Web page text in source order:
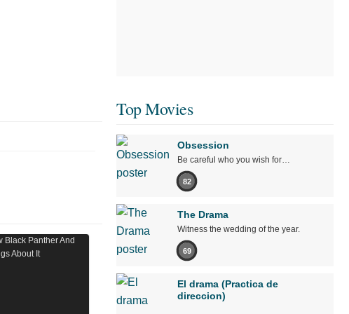
Top Movies
Obsession
Be careful who you wish for…
82
The Drama
Witness the wedding of the year.
69
El drama (Practica de
direccion)